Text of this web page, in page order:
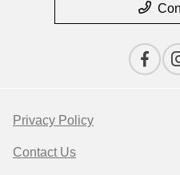
Privacy Policy
Contact Us